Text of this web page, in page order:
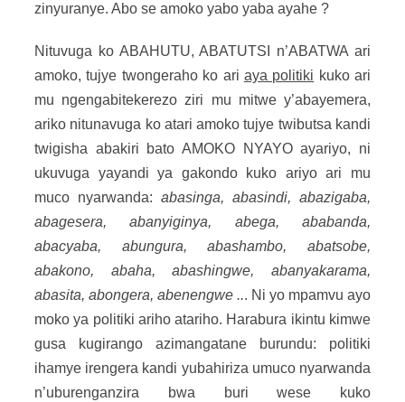
zinyuranye. Abo se amoko yabo yaba ayahe ?
Nituvuga ko ABAHUTU, ABATUTSI n’ABATWA ari
amoko, tujye twongeraho ko ari aya politiki kuko ari
mu ngengabitekerezo ziri mu mitwe y’abayemera,
ariko nitunavuga ko atari amoko tujye twibutsa kandi
twigisha abakiri bato AMOKO NYAYO ayariyo, ni
ukuvuga yayandi ya gakondo kuko ariyo ari mu
muco nyarwanda: abasinga, abasindi, abazigaba,
abagesera, abanyiginya, abega, ababanda,
abacyaba, abungura, abashambo, abatsobe,
abakono, abaha, abashingwe, abanyakarama,
abasita, abongera, abenengwe ... Ni yo mpamvu ayo
moko ya politiki ariho atariho. Harabura ikintu kimwe
gusa kugirango azimangatane burundu: politiki
ihamye irengera kandi yubahiriza umuco nyarwanda
n’uburenganzira bwa buri wese kuko